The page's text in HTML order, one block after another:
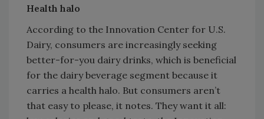
Health halo
According to the Innovation Center for U.S.
Dairy, consumers are increasingly seeking
better-for-you dairy drinks, which is beneficial
for the dairy beverage segment because it
carries a health halo. But consumers aren’t
that easy to please, it notes. They want it all: